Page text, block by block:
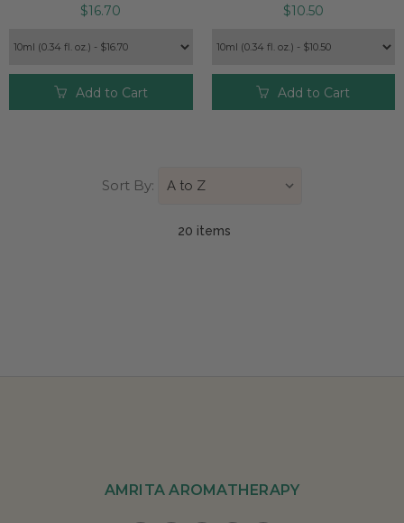
$16.70
Add to Cart
$10.50
Add to Cart
Sort By:
20 items
AMRITA AROMATHERAPY